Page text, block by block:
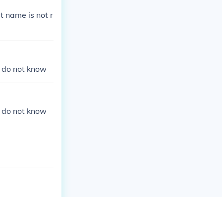
name is not r
not know
not know